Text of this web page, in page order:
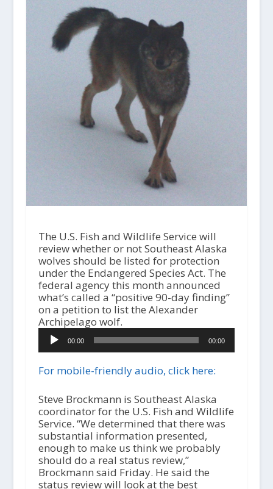
The U.S. Fish and Wildlife Service will
review whether or not Southeast Alaska
wolves should be listed for protection
under the Endangered Species Act. The
federal agency this month announced
what’s called a “positive 90-day finding”
on a petition to list the Alexander
Archipelago wolf.
i
P
l
a
y
e
r
00:00 00:00
For mobile-friendly audio, click here:
Steve Brockmann is Southeast Alaska
coordinator for the U.S. Fish and Wildlife
Service. “We determined that there was
substantial information presented,
enough to make us think we probably
should do a real status review,”
Brockmann said Friday. He said the
status review will look at the best